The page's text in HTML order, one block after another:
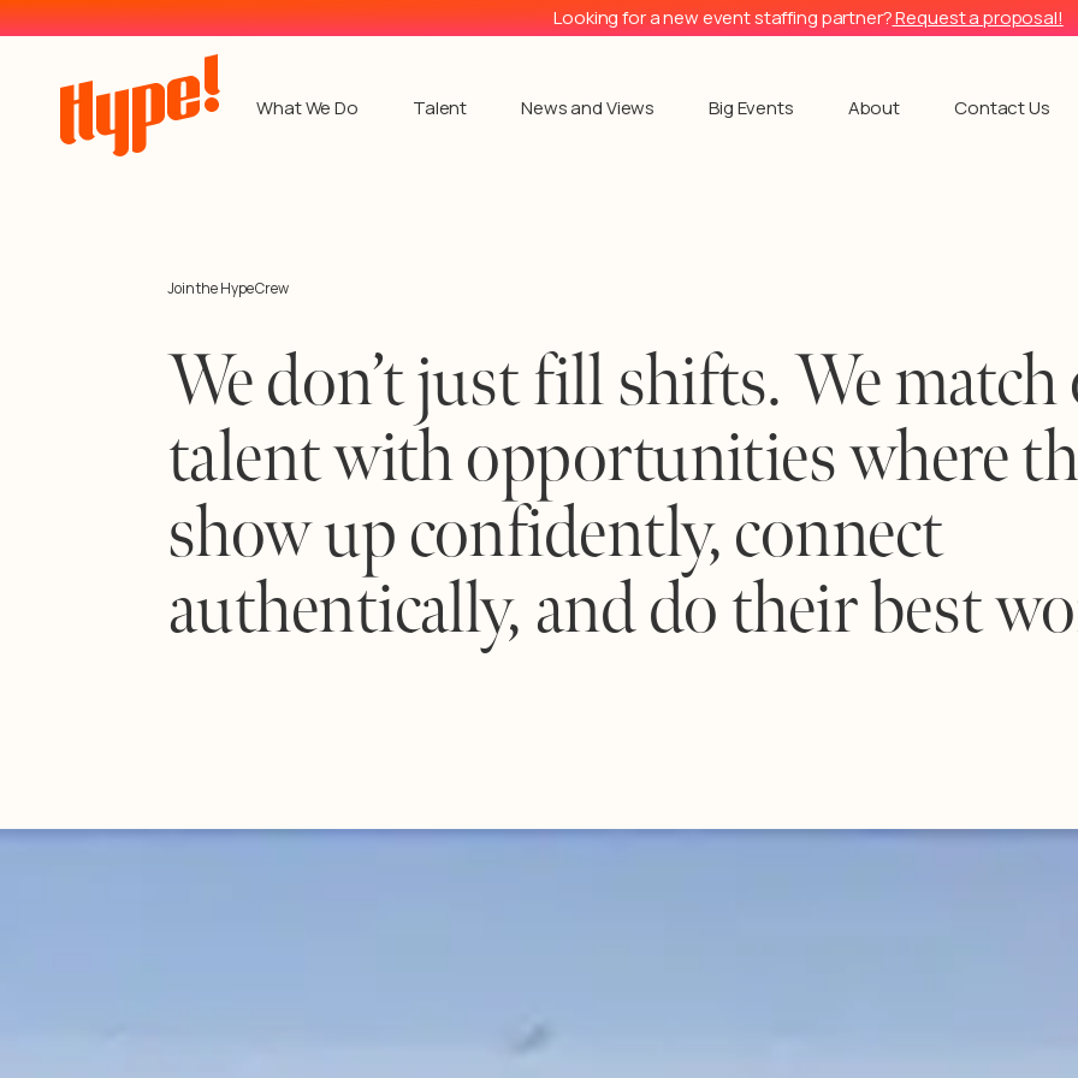
Looking for a new event staffing partner?Request a proposal!
What We Do Talent News and Views Big Events About Contact Us
Join the Hype Crew
We don’t just fill shifts. We
talent with opportunities where
show up confidently, connect
authentically, and do their best